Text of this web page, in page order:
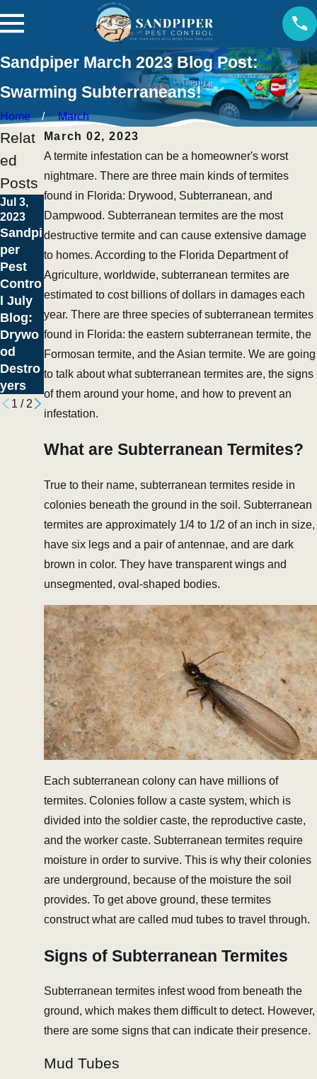
Sandpiper March 2023 Blog Post:
Swarming Subterraneans!
Home
March
March 02, 2023
A termite infestation can be a homeowner's worst
nightmare. There are three main kinds of termites
found in Florida: Drywood, Subterranean, and
Dampwood. Subterranean termites are the most
destructive termite and can cause extensive damage
to homes. According to the Florida Department of
Agriculture, worldwide, subterranean termites are
estimated to cost billions of dollars in damages each
year. There are three species of subterranean termites
found in Florida: the eastern subterranean termite, the
Formosan termite, and the Asian termite. We are going
to talk about what subterranean termites are, the signs
of them around your home, and how to prevent an
infestation.
What are Subterranean Termites?
True to their name, subterranean termites reside in
colonies beneath the ground in the soil. Subterranean
termites are approximately 1/4 to 1/2 of an inch in size,
have six legs and a pair of antennae, and are dark
brown in color. They have transparent wings and
unsegmented, oval-shaped bodies.
Each subterranean colony can have millions of
termites. Colonies follow a caste system, which is
divided into the soldier caste, the reproductive caste,
and the worker caste. Subterranean termites require
moisture in order to survive. This is why their colonies
are underground, because of the moisture the soil
provides. To get above ground, these termites
construct what are called mud tubes to travel through.
Signs of Subterranean Termites
Subterranean termites infest wood from beneath the
ground, which makes them difficult to detect. However,
there are some signs that can indicate their presence.
Mud Tubes
Relat
ed
Posts
Jul 3,
2023
Sandpi
per
Pest
Contro
l July
Blog:
Drywo
od
Destro
yers
2023
April
Showe
rs
Bring
Menac
es
1 / 2